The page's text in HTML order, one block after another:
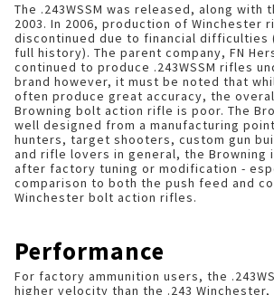
The .243WSSM was released, along with
2003. In 2006, production of Winchester
discontinued due to financial difficulties
full history). The parent company, FN
continued to produce .243WSSM rifles
brand however, it must be noted that
often produce great accuracy, the
Browning bolt action rifle is poor. The
well designed from a manufacturing
hunters, target shooters, custom gun
and rifle lovers in general, the Browning
after factory tuning or modification -
comparison to both the push feed and
Winchester bolt action rifles.
Performance
For factory ammunition users, the
higher velocity than the .243